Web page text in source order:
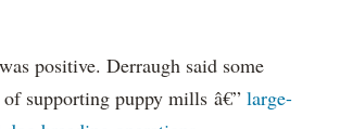
positive. Derraugh said some
of supporting puppy mills â€” large-